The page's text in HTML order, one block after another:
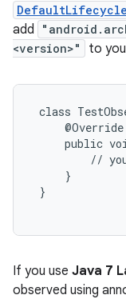
add
<version>"
to
class
     @Override
public
//
     }
}
If you use Java 7
observed using